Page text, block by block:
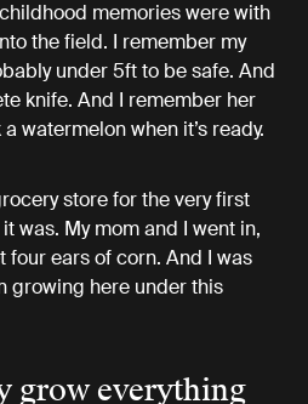
memories were with
the field. I remember my
under 5ft to be safe. And
knife. And I remember her
watermelon when it’s ready.
store for the very first
was. My mom and I went in,
four ears of corn. And I was
growing here under this
grow everything